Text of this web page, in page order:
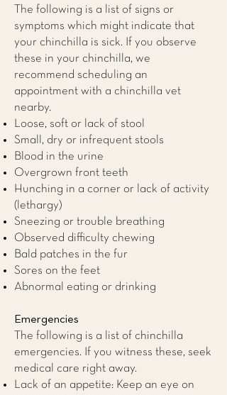
The following is a list of signs or
symptoms which might indicate that
your chinchilla is sick. If you observe
these in your chinchilla, we
recommend scheduling an
appointment with a chinchilla vet
nearby.
Loose, soft or lack of stool
Small, dry or infrequent stools
Blood in the urine
Overgrown front teeth
Hunching in a corner or lack of activity
(lethargy)
Sneezing or trouble breathing
Observed difficulty chewing
Bald patches in the fur
Sores on the feet
Abnormal eating or drinking
Emergencies
The following is a list of chinchilla
emergencies. If you witness these, seek
medical care right away.
Lack of an appetite: Keep an eye on